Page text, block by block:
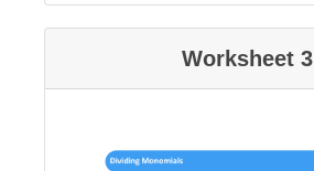
Worksheet 3